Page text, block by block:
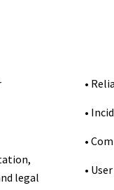
legal
•
•
•
•